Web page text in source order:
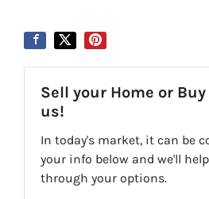
Sell your Home or
us!
In today's market, it can be
your info below and we'll
through your options.